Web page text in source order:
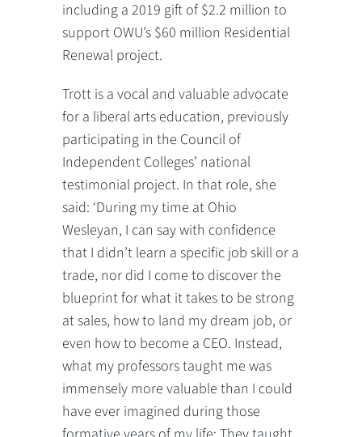
including a 2019 gift of $2.2 million to
support OWU’s $60 million Residential
Renewal project.
Trott is a vocal and valuable advocate
for a liberal arts education, previously
participating in the Council of
Independent Colleges’ national
testimonial project. In that role, she
said: ‘During my time at Ohio
Wesleyan, I can say with confidence
that I didn’t learn a specific job skill or a
trade, nor did I come to discover the
blueprint for what it takes to be strong
at sales, how to land my dream job, or
even how to become a CEO. Instead,
what my professors taught me was
immensely more valuable than I could
have ever imagined during those